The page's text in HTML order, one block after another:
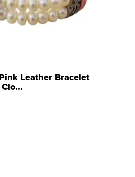
Leather Bracelet